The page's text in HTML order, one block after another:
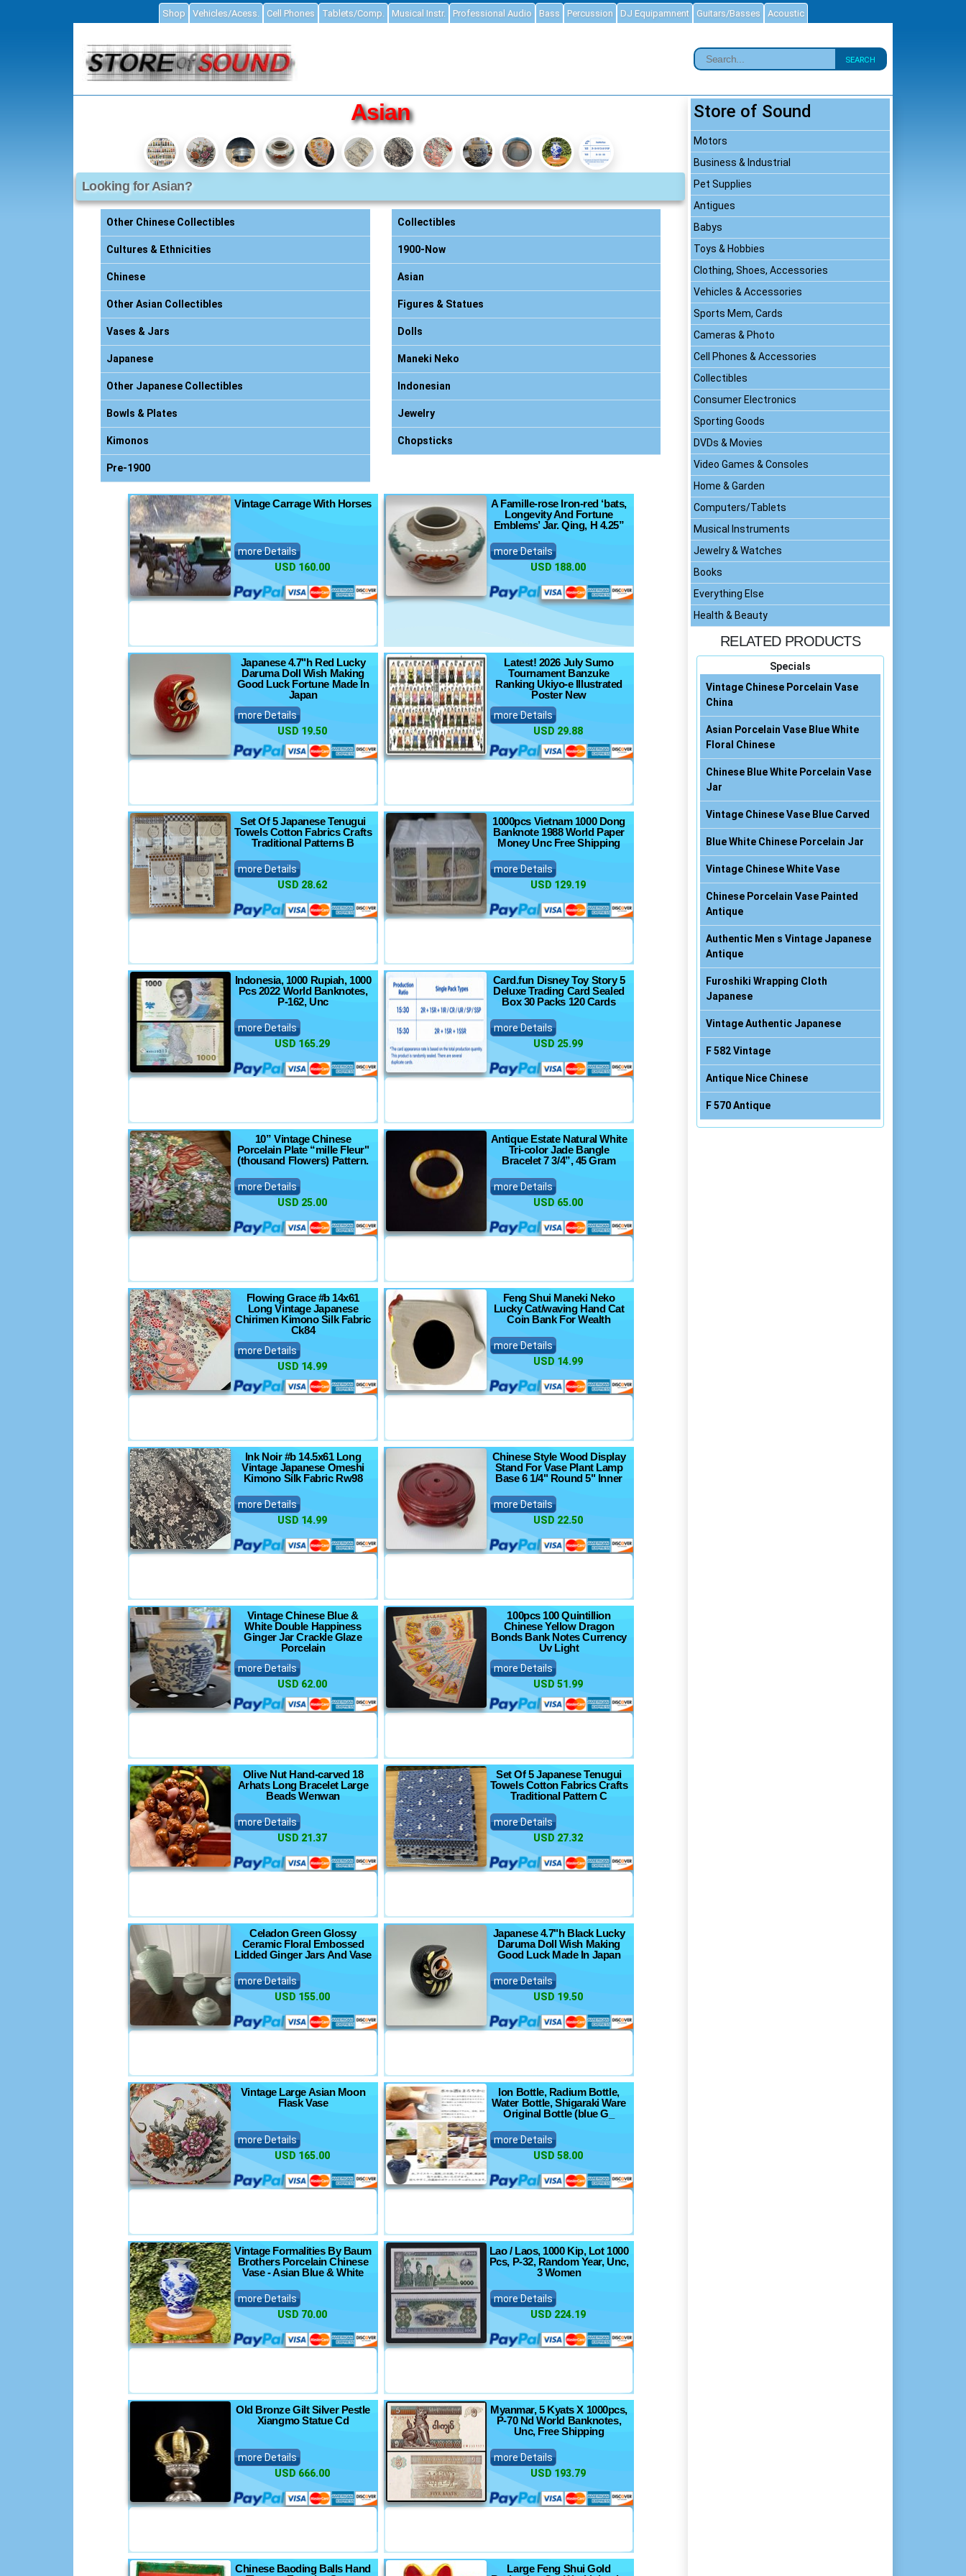
Asian
Looking for Asian?
Other Chinese Collectibles
Cultures & Ethnicities
Chinese
Other Asian Collectibles
Vases & Jars
Japanese
Other Japanese Collectibles
Bowls & Plates
Kimonos
Pre-1900
Collectibles
1900-Now
Asian
Figures & Statues
Dolls
Maneki Neko
Indonesian
Jewelry
Chopsticks
Vintage Carrage With Horses
more Details
USD 160.00
A Famille-rose Iron-red ‘bats,
Longevity And Fortune
Emblems’ Jar. Qing, H 4.25”
more Details
USD 188.00
Japanese 4.7"h Red Lucky
Daruma Doll Wish Making
Good Luck Fortune Made In
Japan
more Details
USD 19.50
Latest! 2026 July Sumo
Tournament Banzuke
Ranking Ukiyo-e Illustrated
Poster New
more Details
USD 29.88
Set Of 5 Japanese Tenugui
Towels Cotton Fabrics Crafts
Traditional Patterns B
more Details
USD 28.62
1000pcs Vietnam 1000 Dong
Banknote 1988 World Paper
Money Unc Free Shipping
more Details
USD 129.19
Indonesia, 1000 Rupiah, 1000
Pcs 2022 World Banknotes,
P-162, Unc
more Details
USD 165.29
Card.fun Disney Toy Story 5
Deluxe Trading Card Sealed
Box 30 Packs 120 Cards
more Details
USD 25.99
10” Vintage Chinese
Porcelain Plate “mille Fleur"
(thousand Flowers) Pattern.
more Details
USD 25.00
Antique Estate Natural White
Tri-color Jade Bangle
Bracelet 7 3/4”, 45 Gram
more Details
USD 65.00
Flowing Grace #b 14x61
Long Vintage Japanese
Chirimen Kimono Silk Fabric
Ck84
more Details
USD 14.99
Feng Shui Maneki Neko
Lucky Cat/waving Hand Cat
Coin Bank For Wealth
more Details
USD 14.99
Ink Noir #b 14.5x61 Long
Vintage Japanese Omeshi
Kimono Silk Fabric Rw98
more Details
USD 14.99
Chinese Style Wood Display
Stand For Vase Plant Lamp
Base 6 1/4" Round 5" Inner
more Details
USD 22.50
Vintage Chinese Blue &
White Double Happiness
Ginger Jar Crackle Glaze
Porcelain
more Details
USD 62.00
100pcs 100 Quintillion
Chinese Yellow Dragon
Bonds Bank Notes Currency
Uv Light
more Details
USD 51.99
Olive Nut Hand-carved 18
Arhats Long Bracelet Large
Beads Wenwan
more Details
USD 21.37
Set Of 5 Japanese Tenugui
Towels Cotton Fabrics Crafts
Traditional Pattern C
more Details
USD 27.32
Celadon Green Glossy
Ceramic Floral Embossed
Lidded Ginger Jars And Vase
more Details
USD 155.00
Japanese 4.7"h Black Lucky
Daruma Doll Wish Making
Good Luck Made In Japan
more Details
USD 19.50
Vintage Large Asian Moon
Flask Vase
more Details
USD 165.00
Ion Bottle, Radium Bottle,
Water Bottle, Shigaraki Ware
Original Bottle (blue G_
more Details
USD 58.00
Vintage Formalities By Baum
Brothers Porcelain Chinese
Vase - Asian Blue & White
more Details
USD 70.00
Lao / Laos, 1000 Kip, Lot 1000
Pcs, P-32, Random Year, Unc,
3 Women
more Details
USD 224.19
Old Bronze Gilt Silver Pestle
Xiangmo Statue Cd
more Details
USD 666.00
Myanmar, 5 Kyats X 1000pcs,
P-70 Nd World Banknotes,
Unc, Free Shipping
more Details
USD 193.79
Chinese Baoding Balls Hand
Large Feng Shui Gold
Store of Sound
Motors
Business & Industrial
Pet Supplies
Antigues
Babys
Toys & Hobbies
Clothing, Shoes, Accessories
Vehicles & Accessories
Sports Mem, Cards
Cameras & Photo
Cell Phones & Accessories
Collectibles
Consumer Electronics
Sporting Goods
DVDs & Movies
Video Games & Consoles
Home & Garden
Computers/Tablets
Musical Instruments
Jewelry & Watches
Books
Everything Else
Health & Beauty
RELATED PRODUCTS
Specials
Vintage Chinese Porcelain Vase
China
Asian Porcelain Vase Blue White
Floral Chinese
Chinese Blue White Porcelain Vase
Jar
Vintage Chinese Vase Blue Carved
Blue White Chinese Porcelain Jar
Vintage Chinese White Vase
Chinese Porcelain Vase Painted
Antique
Authentic Men s Vintage Japanese
Antique
Furoshiki Wrapping Cloth
Japanese
Vintage Authentic Japanese
F 582 Vintage
Antique Nice Chinese
F 570 Antique
Shop Vehicles/Acess. Cell Phones Tablets/Comp. Musical Instr. Professional Audio Bass Percussion DJ Equipamnent Guitars/Basses Acoustic
SEARCH